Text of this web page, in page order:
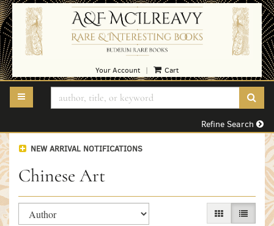
Skip
to
main
content
Your Account Cart
TOGGLE MAIN NAVIGATION
Refine Search
NEW ARRIVAL NOTIFICATIONS
Chinese Art
Refine
search
Skip
to
GALLERY VIEW
LIST